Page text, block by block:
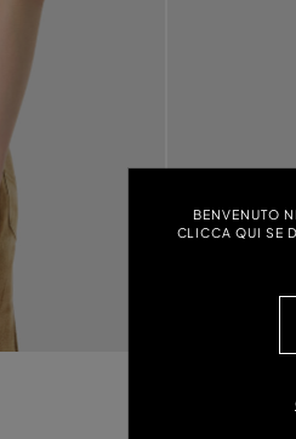
BENVENUTO
CLICCA QUI SE